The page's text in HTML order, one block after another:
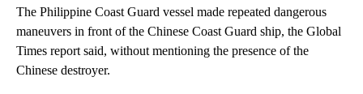
The Philippine Coast Guard vessel made repeated dangerous
maneuvers in front of the Chinese Coast Guard ship, the Global
Times report said, without mentioning the presence of the
Chinese destroyer.